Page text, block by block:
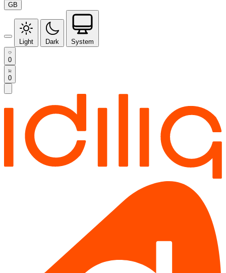
GB
Light Dark System
0
0